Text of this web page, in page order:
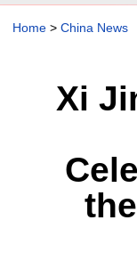
Home> China News
Xi